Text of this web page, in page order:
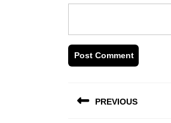
navigation
PREVIOUS